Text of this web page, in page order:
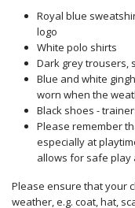
Royal blue
logo
White polo shirts
Dark grey trousers,
Blue and white
worn when the
Black shoes -
Please remember
especially at
allows for safe play
Please ensure that your
weather, e.g. coat, hat,